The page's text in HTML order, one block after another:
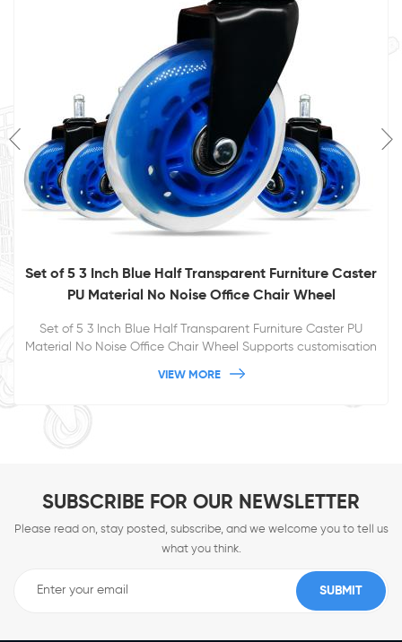
Set of 5 3 Inch Blue Half Transparent Furniture Caster
PU Material No Noise Office Chair Wheel
Set of 5 3 Inch Blue Half Transparent Furniture Caster PU
Material No Noise Office Chair Wheel Supports customisation
VIEW MORE
SUBSCRIBE FOR OUR NEWSLETTER
Please read on, stay posted, subscribe, and we welcome you to tell us
what you think.